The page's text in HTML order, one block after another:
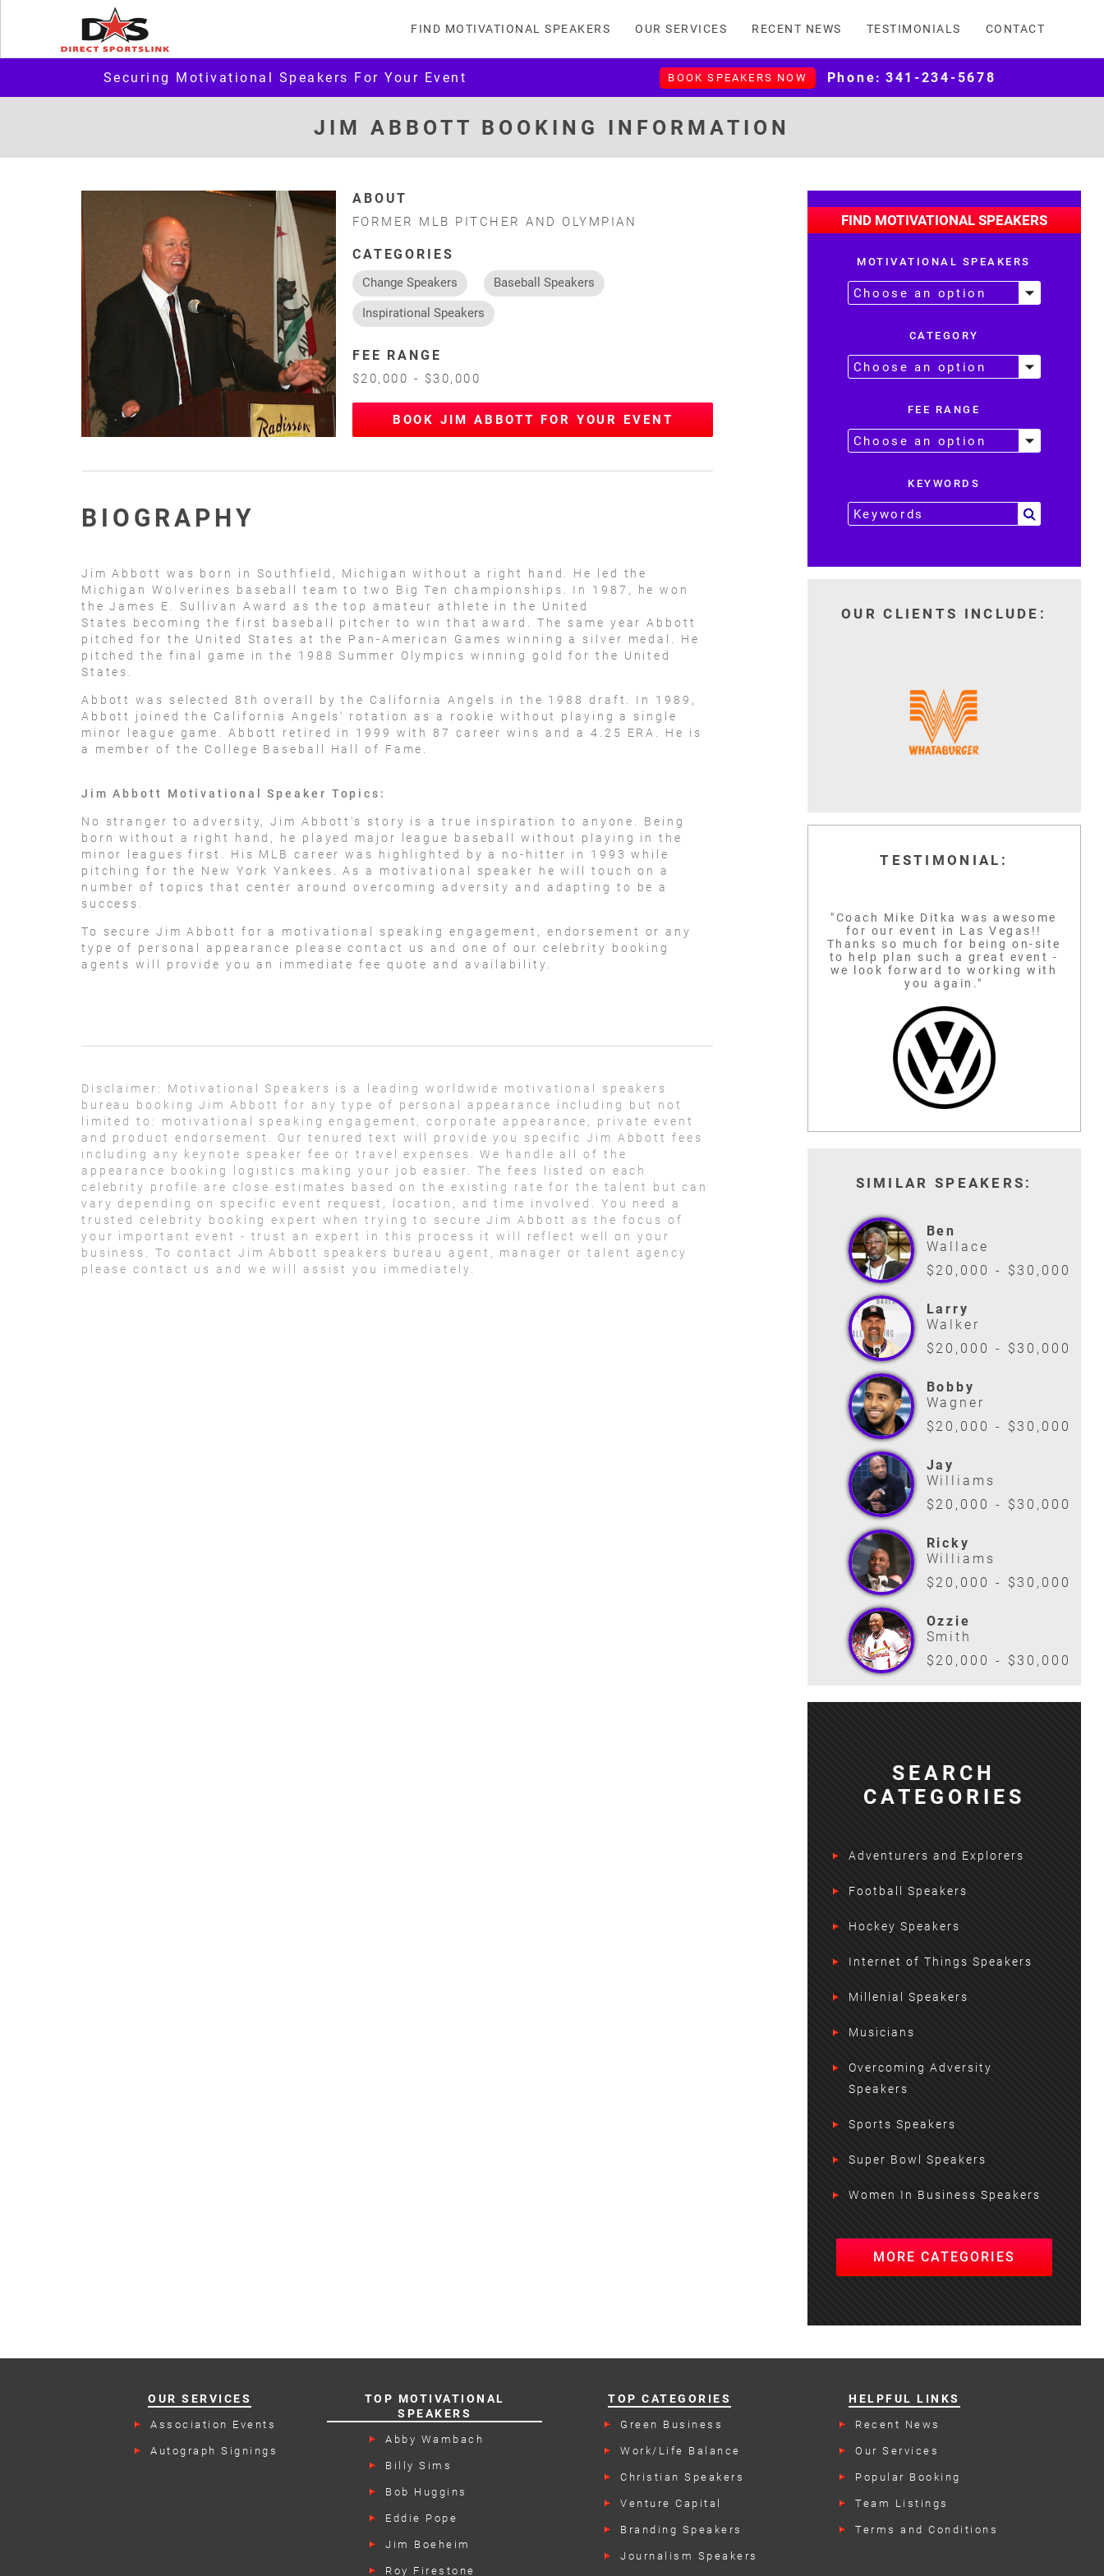
FIND MOTIVATIONAL SPEAKERS OUR SERVICES RECENT NEWS TESTIMONIALS CONTACT
Securing Motivational Speakers For Your Event BOOK SPEAKERS NOW Phone: 341-234-5678
JIM ABBOTT BOOKING INFORMATION
ABOUT
FORMER MLB PITCHER AND OLYMPIAN
CATEGORIES
Change Speakers Baseball Speakers
Inspirational Speakers
FEE RANGE
$20,000 - $30,000
BOOK JIM ABBOTT FOR YOUR EVENT
BIOGRAPHY
Jim Abbott was born in Southfield, Michigan without a right hand. He led the
Michigan Wolverines baseball team to two Big Ten championships. In 1987, he won
the James E. Sullivan Award as the top amateur athlete in the United
States becoming the first baseball pitcher to win that award. The same year Abbott
pitched for the United States at the Pan-American Games winning a silver medal. He
pitched the final game in the 1988 Summer Olympics winning gold for the United
States.
Abbott was selected 8th overall by the California Angels in the 1988 draft. In 1989,
Abbott joined the California Angels' rotation as a rookie without playing a single
minor league game. Abbott retired in 1999 with 87 career wins and a 4.25 ERA. He is
a member of the College Baseball Hall of Fame.
Jim Abbott Motivational Speaker Topics:
No stranger to adversity, Jim Abbott's story is a true inspiration to anyone. Being
born without a right hand, he played major league baseball without playing in the
minor leagues first. His MLB career was highlighted by a no-hitter in 1993 while
pitching for the New York Yankees. As a motivational speaker he will touch on a
number of topics that center around overcoming adversity and adapting to be a
success.
To secure Jim Abbott for a motivational speaking engagement, endorsement or any
type of personal appearance please contact us and one of our celebrity booking
agents will provide you an immediate fee quote and availability.
Disclaimer:
Motivational Speakers is a leading worldwide motivational speakers
bureau booking Jim Abbott for any type of personal appearance including but not
limited to: motivational speaking engagement, corporate appearance, private event
and product endorsement. Our tenured text will provide you specific Jim Abbott fees
including any keynote speaker fee or travel expenses. We handle all of the
appearance booking logistics making your job easier. The fees listed on each
celebrity profile are close estimates based on the existing rate for the talent but can
vary depending on specific event request, location, and time involved. You need a
trusted celebrity booking expert when trying to secure Jim Abbott as the focus of
your important event - trust an expert in this process it will reflect well on your
business. To contact Jim Abbott speakers bureau agent, manager or talent agency
please contact us and we will assist you immediately.
FIND MOTIVATIONAL SPEAKERS
MOTIVATIONAL SPEAKERS
CATEGORY
FEE RANGE
KEYWORDS
OUR CLIENTS INCLUDE:
TESTIMONIAL:
"Coach Mike Ditka was awesome
for our event in Las Vegas!!
Thanks so much for being on-site
to help plan such a great event -
we look forward to working with
you again."
SIMILAR SPEAKERS:
Ben
Wallace
$20,000 - $30,000
Larry
Walker
$20,000 - $30,000
Bobby
Wagner
$20,000 - $30,000
Jay
Williams
$20,000 - $30,000
Ricky
Williams
$20,000 - $30,000
Ozzie
Smith
$20,000 - $30,000
SEARCH
CATEGORIES
Adventurers and Explorers
Football Speakers
Hockey Speakers
Internet of Things Speakers
Millenial Speakers
Musicians
Overcoming Adversity
Speakers
Sports Speakers
Super Bowl Speakers
Women In Business Speakers
MORE CATEGORIES
OUR SERVICES
Association Events
Autograph Signings
TOP MOTIVATIONAL
SPEAKERS
Abby Wambach
Billy Sims
Bob Huggins
Eddie Pope
Jim Boeheim
Roy Firestone
TOP CATEGORIES
Green Business
Work/Life Balance
Christian Speakers
Venture Capital
Branding Speakers
Journalism Speakers
HELPFUL LINKS
Recent News
Our Services
Popular Booking
Team Listings
Terms and Conditions